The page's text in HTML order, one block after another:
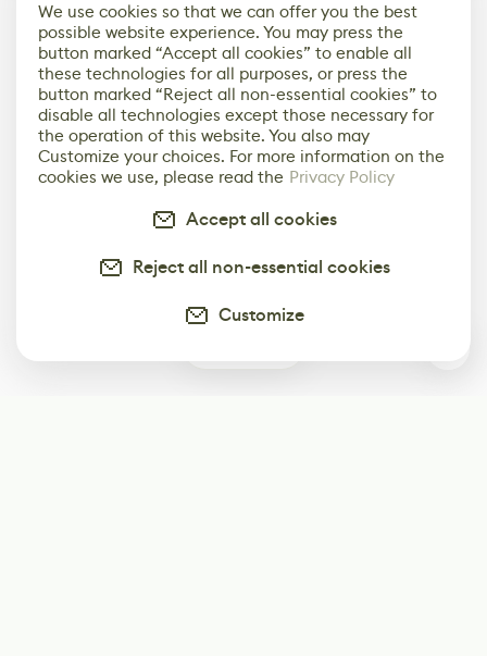
We use cookies so that we can offer you the best
possible website experience. You may press the
button marked “Accept all cookies” to enable all
these technologies for all purposes, or press the
button marked “Reject all non-essential cookies” to
disable all technologies except those necessary for
the operation of this website. You also may
Customize your choices. For more information on the
cookies we use, please read the Privacy Policy
Accept all cookies
Reject all non-essential cookies
Customize